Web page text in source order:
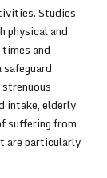
Studies
physical and
and
intake, elderly
suffering from
are particularly